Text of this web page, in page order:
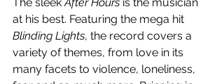
at his best. Featuring the mega hit
Blinding Lights, the record covers a
variety of themes, from love in its
many facets to violence, loneliness,